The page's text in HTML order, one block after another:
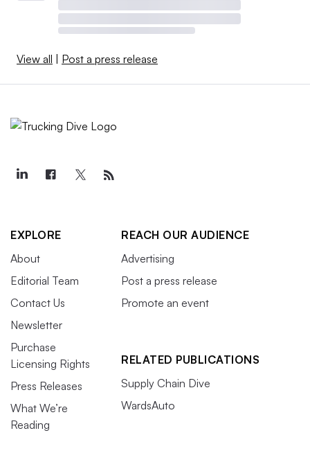
View all | Post a press release
EXPLORE
About
Editorial Team
Contact Us
Newsletter
Purchase
Licensing Rights
Press Releases
What We’re
Reading
REACH OUR AUDIENCE
Advertising
Post a press release
Promote an event
RELATED PUBLICATIONS
Supply Chain Dive
WardsAuto